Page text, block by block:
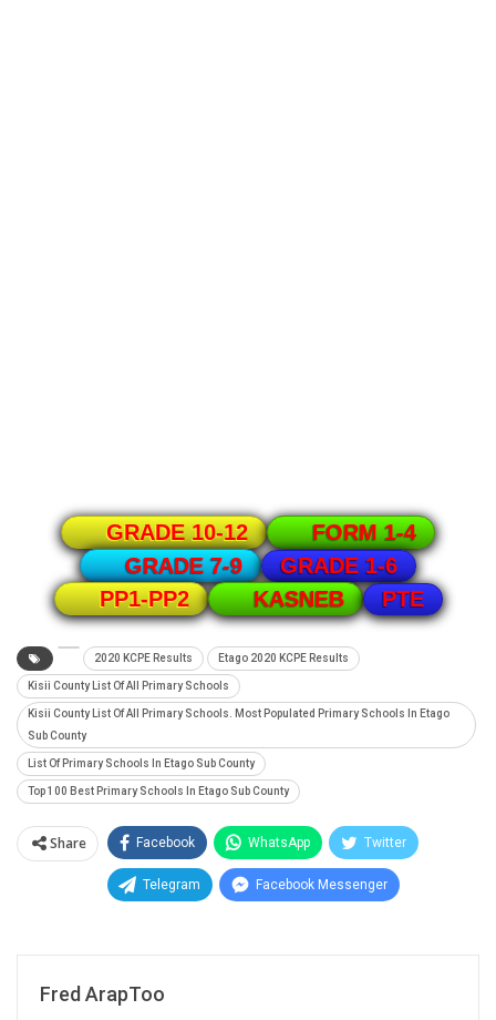
GRADE 10-12
FORM 1-4
GRADE 7-9
GRADE 1-6
PP1-PP2
KASNEB PTE
2020 KCPE Results Etago 2020 KCPE Results
Kisii County List Of All Primary Schools
Kisii County List Of All Primary Schools. Most Populated Primary Schools In Etago
Sub County
List Of Primary Schools In Etago Sub County
Top 100 Best Primary Schools In Etago Sub County
Share Facebook WhatsApp Twitter
Telegram Facebook Messenger
Fred ArapToo